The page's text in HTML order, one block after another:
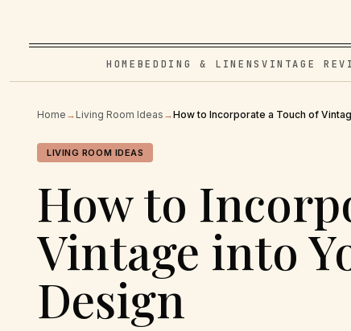
HOME BEDDING & LINENS VINTAGE
Home → Living Room Ideas →How to Incorporate a Touch of
LIVING ROOM IDEAS
How to
Vintage into
Design